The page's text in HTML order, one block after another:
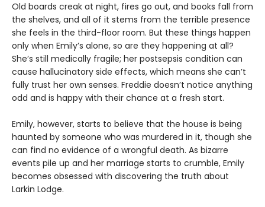
Old boards creak at night, fires go out, and books fall from
the shelves, and all of it stems from the terrible presence
she feels in the third-floor room. But these things happen
only when Emily’s alone, so are they happening at all?
She’s still medically fragile; her postsepsis condition can
cause hallucinatory side effects, which means she can’t
fully trust her own senses. Freddie doesn’t notice anything
odd and is happy with their chance at a fresh start.
Emily, however, starts to believe that the house is being
haunted by someone who was murdered in it, though she
can find no evidence of a wrongful death. As bizarre
events pile up and her marriage starts to crumble, Emily
becomes obsessed with discovering the truth about
Larkin Lodge.